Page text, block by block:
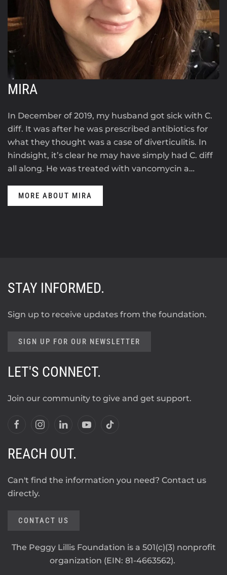
MIRA
In December of 2019, my husband got sick with C.
diff. It was after he was prescribed antibiotics for
what they thought was a case of diverticulitis. In
hindsight, it’s clear he may have simply had C. diff
all along. He was treated with vancomycin a…
MORE ABOUT MIRA
STAY INFORMED.
Sign up to receive updates from the foundation.
SIGN UP FOR OUR NEWSLETTER
LET'S CONNECT.
Join our community to give and get support.
REACH OUT.
Can't find the information you need? Contact us
directly.
CONTACT US
The Peggy Lillis Foundation is a 501(c)(3) nonprofit
organization (EIN: 81-4663562).